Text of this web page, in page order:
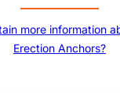
more information
Erection Anchors?